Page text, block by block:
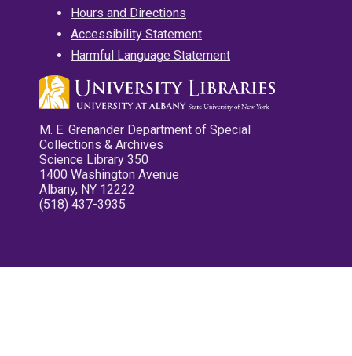
Hours and Directions
Accessibility Statement
Harmful Language Statement
M. E. Grenander Department of Special
Collections & Archives
Science Library 350
1400 Washington Avenue
Albany, NY 12222
(518) 437-3935